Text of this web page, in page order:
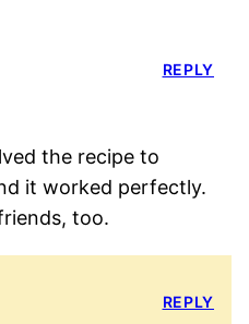
the recipe to
it worked perfectly.
too.
REPLY
REPLY